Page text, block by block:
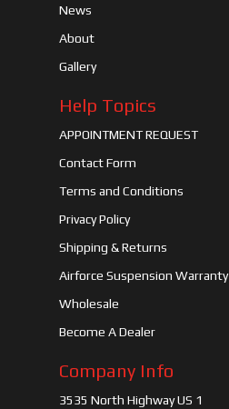
News
About
Gallery
Help Topics
APPOINTMENT REQUEST
Contact Form
Terms and Conditions
Privacy Policy
Shipping & Returns
Airforce Suspension Warranty
Wholesale
Become A Dealer
Company Info
3535 North Highway US 1